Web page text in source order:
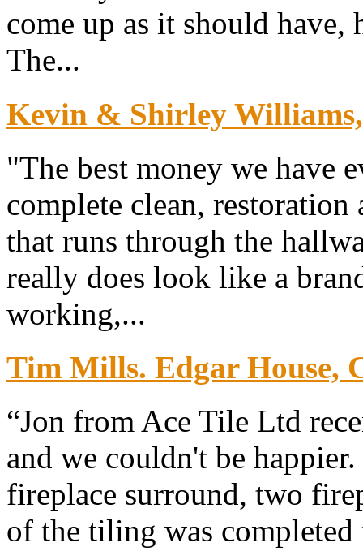
come up as it should have,
The...
Kevin & Shirley
"The best money we have
complete clean,
that runs through the
really does look like a
working,...
Tim Mills. Edgar House,
“Jon from Ace Tile Ltd
and we couldn't be
fireplace surround, two
of the tiling was completed